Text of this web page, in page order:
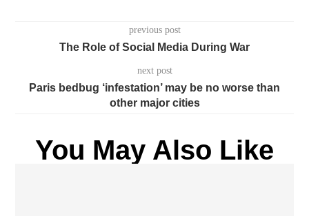
previous post
The Role of Social Media During War
next post
Paris bedbug ‘infestation’ may be no worse than
other major cities
You May Also Like